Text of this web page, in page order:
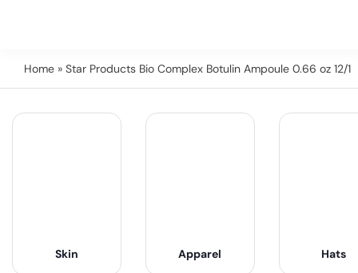
Home » Star Products Bio Complex Botulin Ampoule 0.66 oz 12/1
Skin Apparel Hats